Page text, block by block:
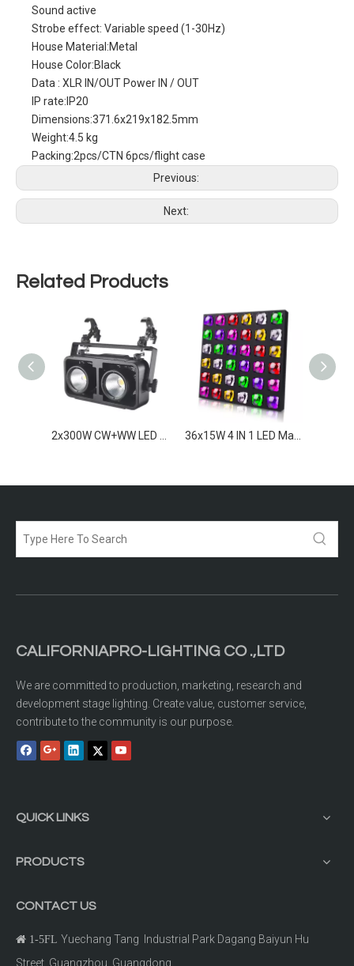
Sound active
Strobe effect: Variable speed (1-30Hz)
House Material:Metal
House Color:Black
Data : XLR IN/OUT Power IN / OUT
IP rate:IP20
Dimensions:371.6x219x182.5mm
Weight:4.5 kg
Packing:2pcs/CTN 6pcs/flight case
Previous:
Next:
Related Products
2x300W CW+WW LED Blinder IP65 36x15W 4 IN 1 LED Matrix light
CALIFORNIAPRO-LIGHTING CO .,LTD
We are committed to production, marketing, research and
development stage lighting. Create value, customer service,
contribute to the community is our purpose.
QUICK LINKS
PRODUCTS
CONTACT US
 1-5FL Yuechang Tang Industrial Park Dagang Baiyun Hu
Street Guangzhou, Guangdong.